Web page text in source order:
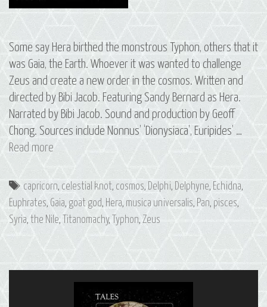
Some say Hera birthed the monstrous Typhon, others that it
was Gaia, the Earth. Whoever it was wanted to challenge
Zeus and create a new order in the cosmos. Written and
directed by Bibi Jacob. Featuring Sandy Bernard as Hera.
Narrated by Bibi Jacob. Sound and production by Geoff
Chong. Sources include Nonnus’ ‘Dionysiaca’, Euripides’ …
Read more
E8
Typhon:
The
Constellations
Pisces
and
Capricornus
Tags
capricorn, celestial knot, cosmos, Delphi, Delphyne, Echidna,
Euphrates, Gaia, goat god, Hera, musica universalis, Pan, pisces,
Syria,the Nile, Titanomachy, Typhon,Zeus